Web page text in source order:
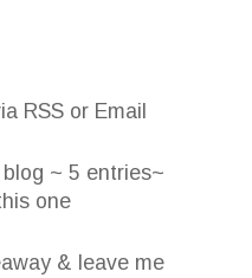
RSS or Email
~ 5 entries~
one
& leave me